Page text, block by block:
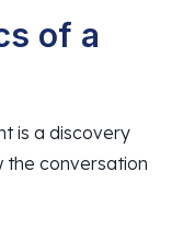
of a
is a discovery
the conversation